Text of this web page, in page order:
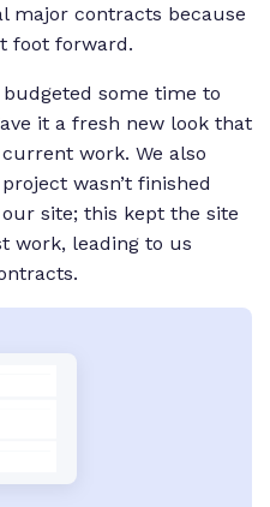
major contracts because
foot forward.
budgeted some time to
it a fresh new look that
work. We also
wasn’t finished
site; this kept the site
work, leading to us